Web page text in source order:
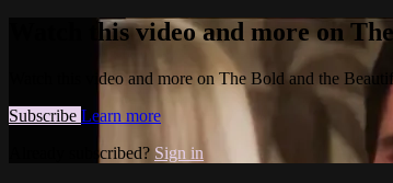
Watch this video and more on
Watch this video and more on The Bold and the
Subscribe Learn more
Already subscribed? Sign in